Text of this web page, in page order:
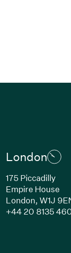
London
175 Piccadilly
Empire House
London, W1J
+44 20 8135